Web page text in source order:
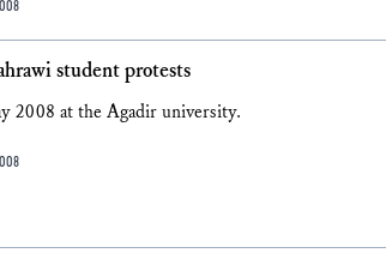
student protests
2008 at the Agadir university.